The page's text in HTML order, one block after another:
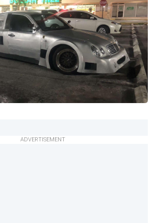
ADVERTISEMENT